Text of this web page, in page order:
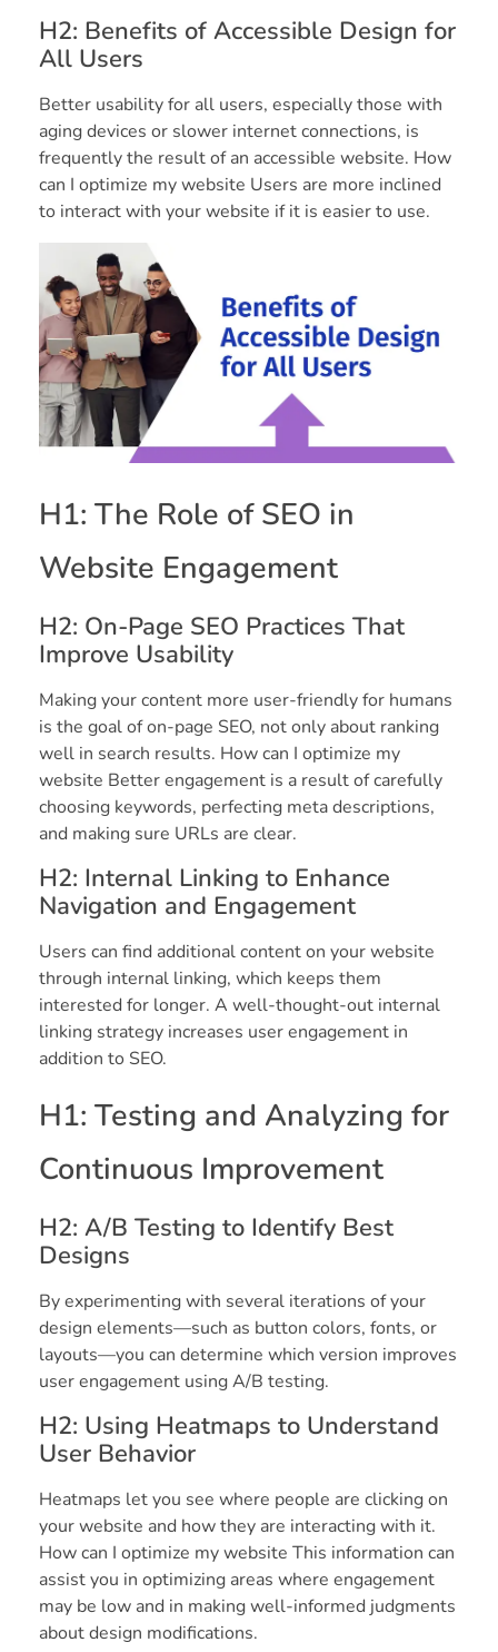
H2: Benefits of Accessible Design for
All Users
Better usability for all users, especially those with
aging devices or slower internet connections, is
frequently the result of an accessible website. How
can I optimize my website Users are more inclined
to interact with your website if it is easier to use.
H1: The Role of SEO in
Website Engagement
H2: On-Page SEO Practices That
Improve Usability
Making your content more user-friendly for humans
is the goal of on-page SEO, not only about ranking
well in search results. How can I optimize my
website Better engagement is a result of carefully
choosing keywords, perfecting meta descriptions,
and making sure URLs are clear.
H2: Internal Linking to Enhance
Navigation and Engagement
Users can find additional content on your website
through internal linking, which keeps them
interested for longer. A well-thought-out internal
linking strategy increases user engagement in
addition to SEO.
H1: Testing and Analyzing for
Continuous Improvement
H2: A/B Testing to Identify Best
Designs
By experimenting with several iterations of your
design elements—such as button colors, fonts, or
layouts—you can determine which version improves
user engagement using A/B testing.
H2: Using Heatmaps to Understand
User Behavior
Heatmaps let you see where people are clicking on
your website and how they are interacting with it.
How can I optimize my website This information can
assist you in optimizing areas where engagement
may be low and in making well-informed judgments
about design modifications.